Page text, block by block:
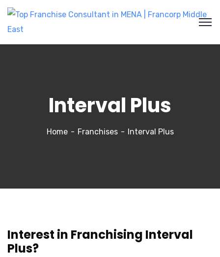
Interval Plus
Home Franchises Interval Plus
Interest in Franchising Interval
Plus?